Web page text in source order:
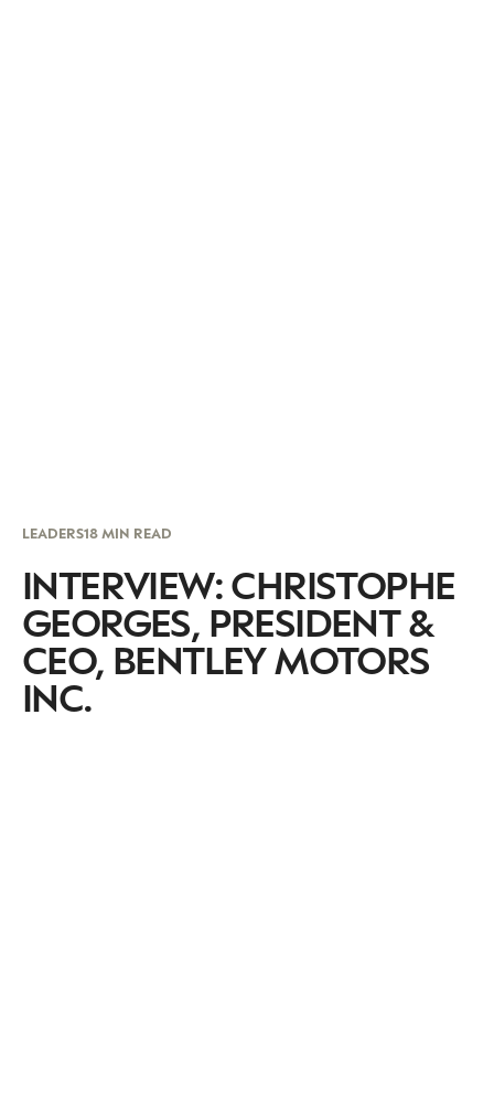
LEADERS18 MIN READ
INTERVIEW: CHRISTOPHE
GEORGES, PRESIDENT &
CEO, BENTLEY MOTORS
INC.